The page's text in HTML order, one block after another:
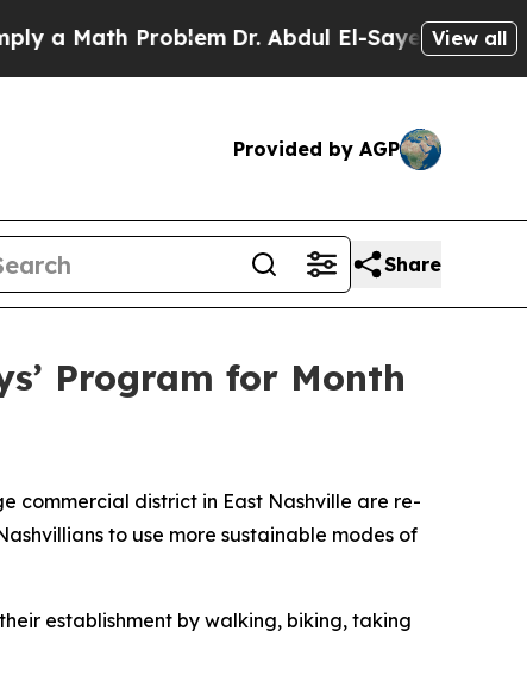
ProblemDr. Abdul El-Sayed on Historic
View all
Provided by AGP
Share
Program for Month
commercial district in East Nashville are re-
to use more sustainable modes of
establishment by walking, biking, taking